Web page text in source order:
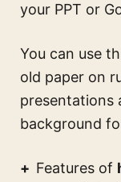
your PPT or
You can use
old paper on
presentations
background
Features of